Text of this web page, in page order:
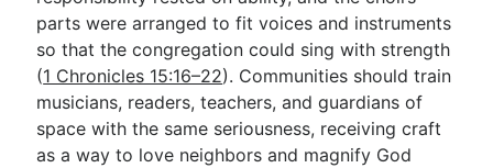
parts were arranged to fit voices and instruments
so that the congregation could sing with strength
(1 Chronicles 15:16–22). Communities should train
musicians, readers, teachers, and guardians of
space with the same seriousness, receiving craft
as a way to love neighbors and magnify God